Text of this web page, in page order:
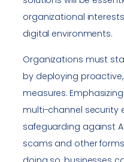
organizational
digital environments.
Organizations must
by deploying
measures.
multi-channel security
safeguarding against
scams and other